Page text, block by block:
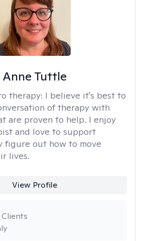
Anne Tuttle
therapy: I believe it's best to
of therapy with
are proven to help. I enjoy
and love to support
figure out how to move
lives.
View Profile